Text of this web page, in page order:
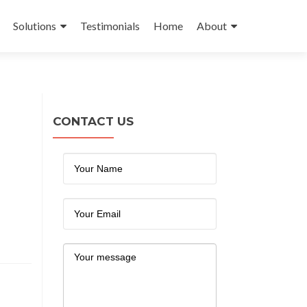
Solutions Testimonials Home About
CONTACT US